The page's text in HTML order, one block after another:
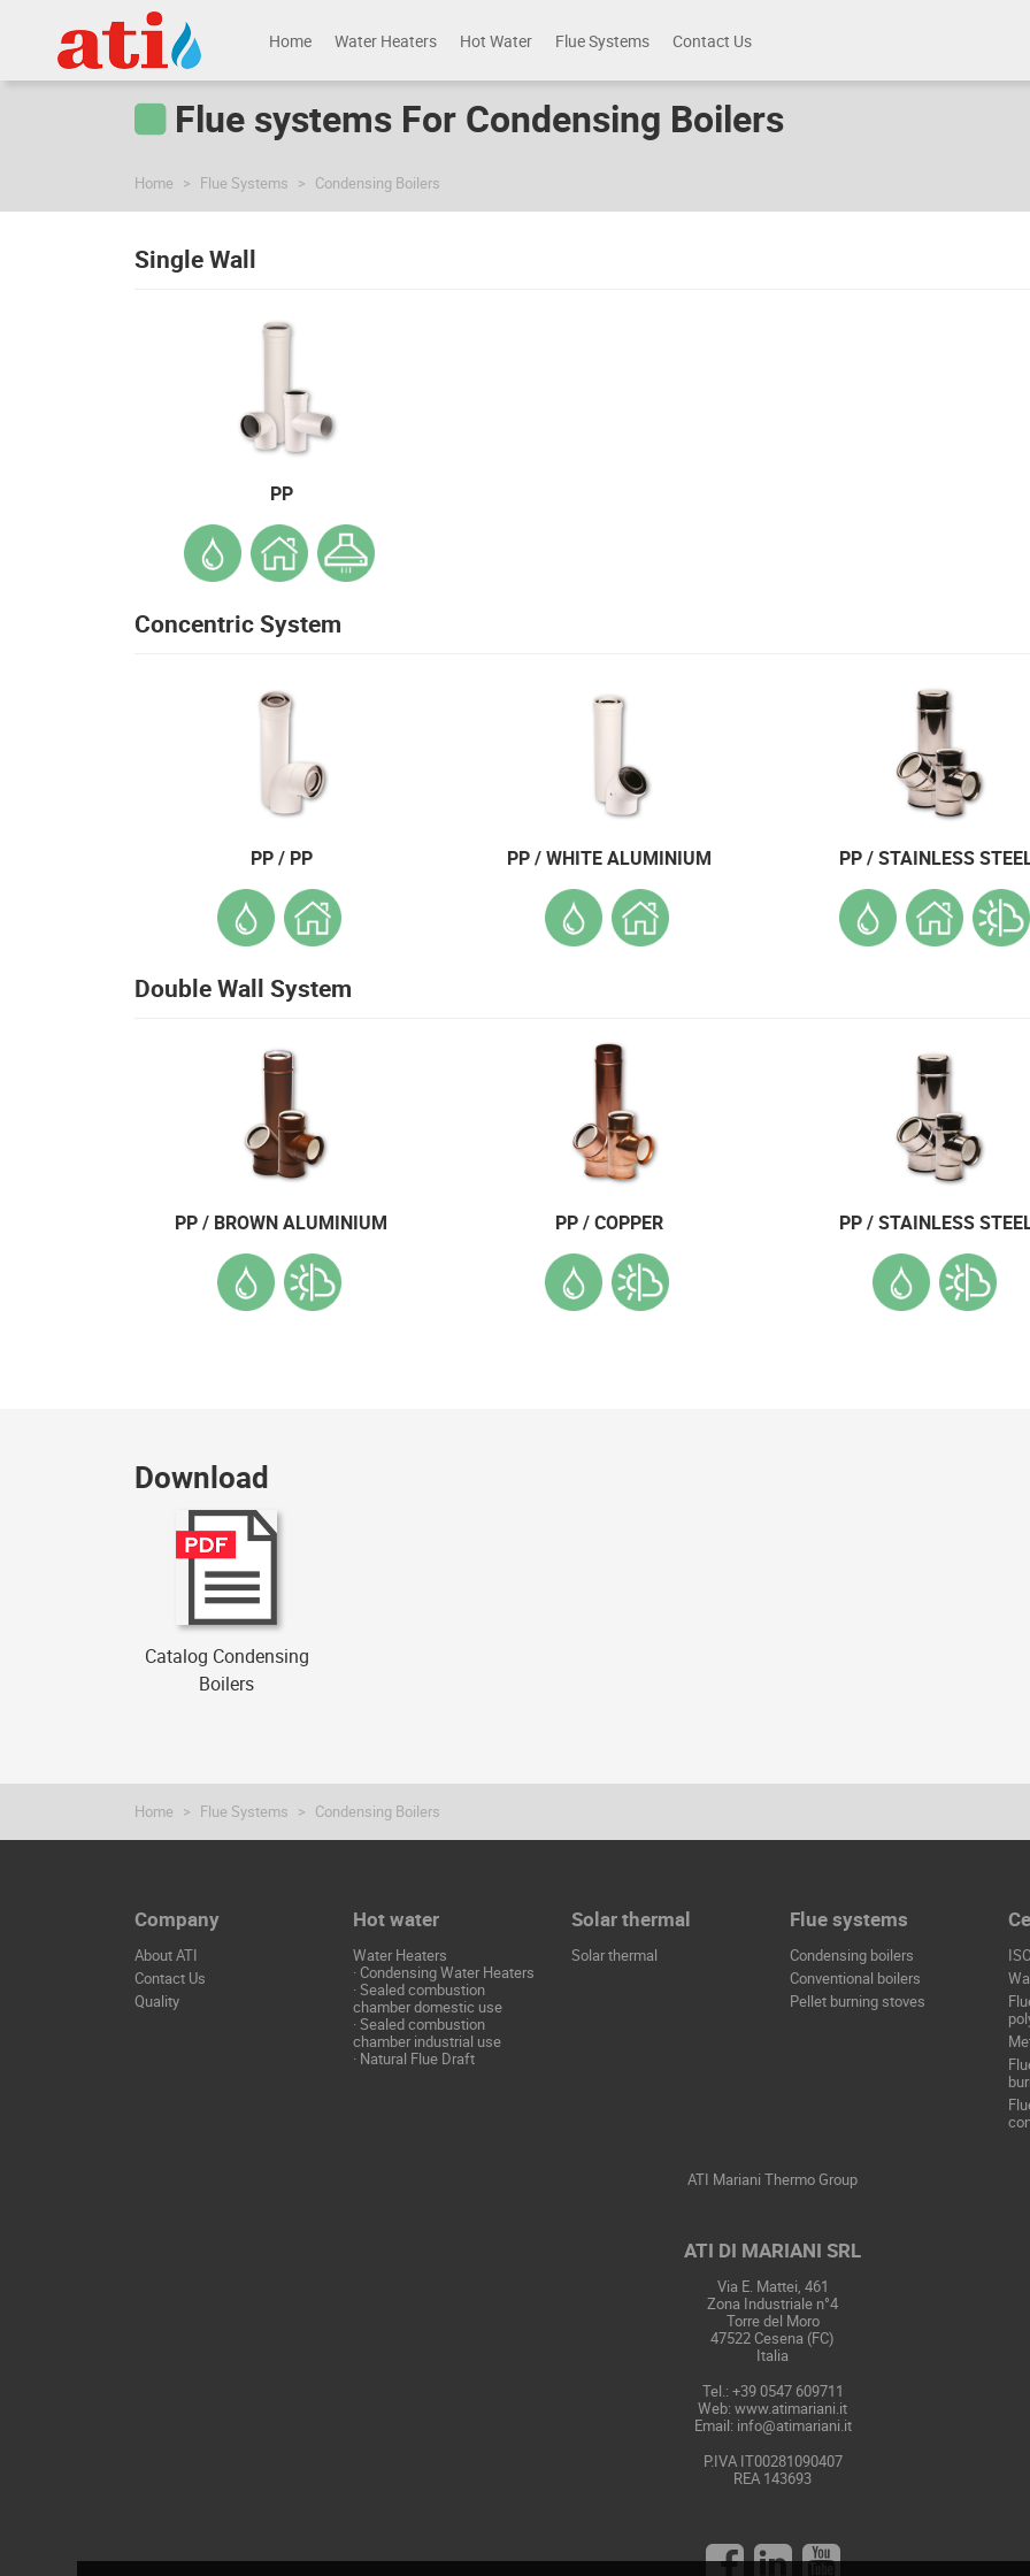
Home Water Heaters Hot Water Flue Systems Contact Us
Flue systems For Condensing Boilers
Home Flue Systems Condensing Boilers
Single Wall
PP
Concentric System
PP / PP PP / WHITE ALUMINIUM PP / STAINLESS
Double Wall System
PP / BROWN ALUMINIUM PP / COPPER PP / STAINLESS
Download
Catalog Condensing
Boilers
Home Flue Systems Condensing Boilers
Company
About ATI
Contact Us
Quality
Hot water
Water Heaters
· Condensing Water Heaters
· Sealed combustion
chamber domestic use
· Sealed combustion
chamber industrial use
· Natural Flue Draft
Solar thermal
Solar thermal
Flue systems
Condensing boilers
Conventional boilers
Pellet burning stoves
ATI Mariani Thermo Group
ATI DI MARIANI SRL
Via E. Mattei, 461
Zona Industriale n°4
Torre del Moro
47522 Cesena (FC)
Italia
Tel.: +39 0547 609711
Web: www.atimariani.it
Email: info@atimariani.it
P.IVA IT00281090407
REA 143693